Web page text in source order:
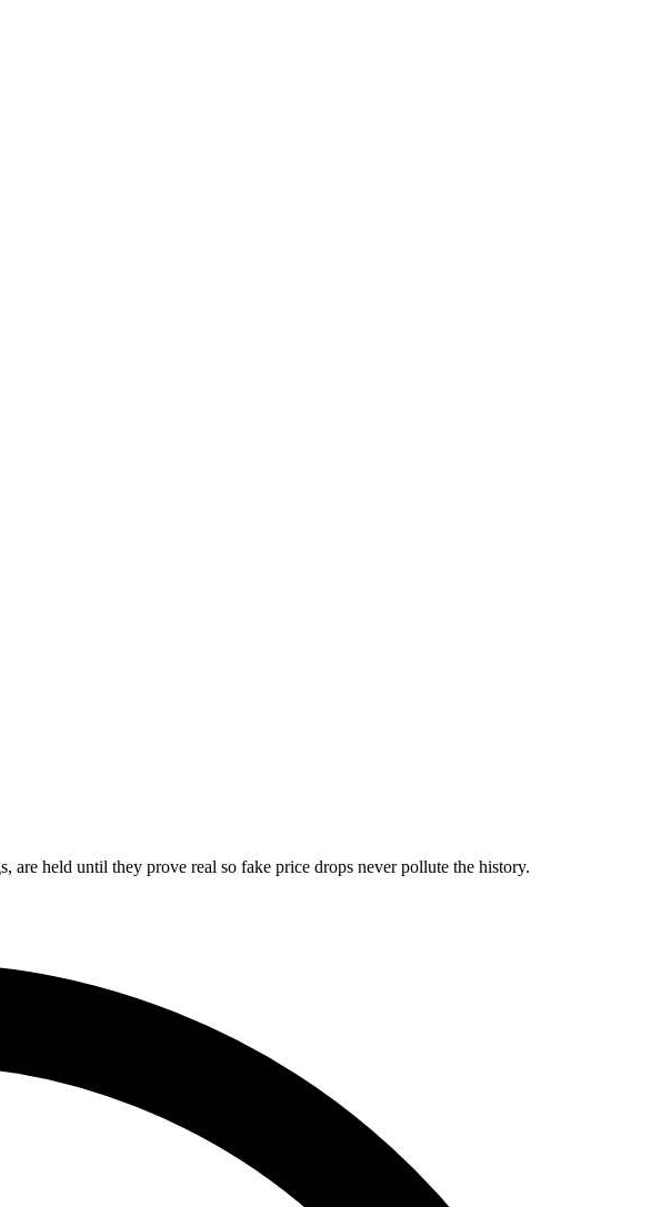
held until they prove real so fake price drops never pollute the history.